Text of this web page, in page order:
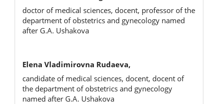
doctor of medical sciences, docent, professor of the
department of obstetrics and gynecology named
after G.A. Ushakova
Elena Vladimirovna Rudaeva,
candidate of medical sciences, docent, docent of
the department of obstetrics and gynecology
named after G.A. Ushakova